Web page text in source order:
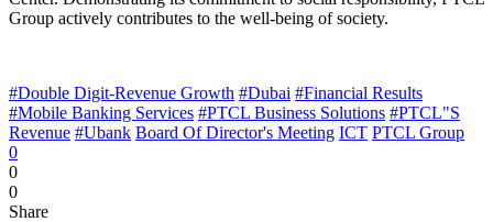
Group actively contributes to the well-being of society.
#Double Digit-Revenue Growth #Dubai #Financial Results
#Mobile Banking Services #PTCL Business Solutions #PTCL"S
Revenue #Ubank Board Of Director's Meeting ICT PTCL Group
0
0
0
Share